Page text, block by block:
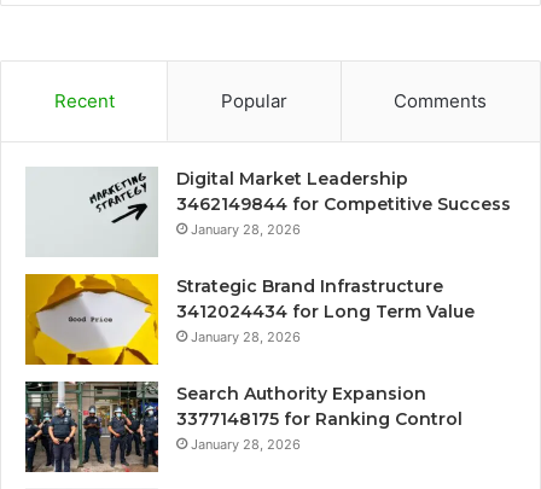
Recent Popular Comments
Digital Market Leadership
3462149844 for Competitive Success
January 28, 2026
Strategic Brand Infrastructure
3412024434 for Long Term Value
January 28, 2026
Search Authority Expansion
3377148175 for Ranking Control
January 28, 2026